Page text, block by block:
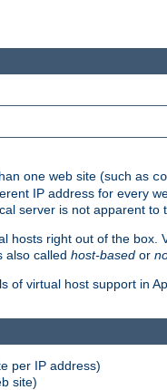
one web site (such as
IP address for every
server is not apparent to
hosts right out of the
also called host-based or
of virtual host support in
per IP address)
site)